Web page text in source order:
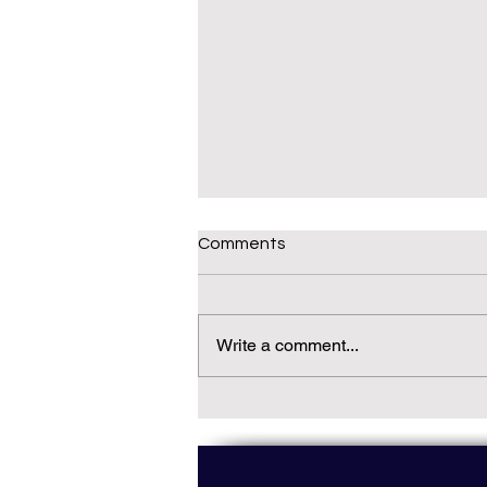
Comments
Write a comment...